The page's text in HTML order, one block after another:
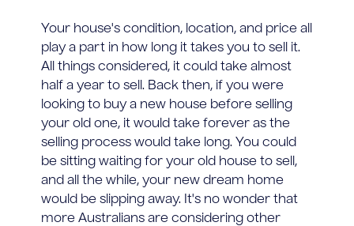
Your house's condition, location, and price all
play a part in how long it takes you to sell it.
All things considered, it could take almost
half a year to sell. Back then, if you were
looking to buy a new house before selling
your old one, it would take forever as the
selling process would take long. You could
be sitting waiting for your old house to sell,
and all the while, your new dream home
would be slipping away. It's no wonder that
more Australians are considering other